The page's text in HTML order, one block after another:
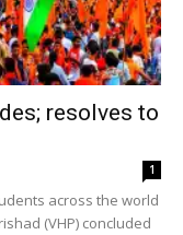
resolves to
1
across the world
(VHP) concluded